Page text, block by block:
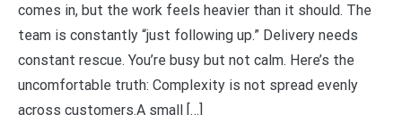
comes in, but the work feels heavier than it should. The
team is constantly “just following up.” Delivery needs
constant rescue. You’re busy but not calm. Here’s the
uncomfortable truth: Complexity is not spread evenly
across customers.A small […]